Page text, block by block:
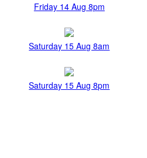
Friday 14 Aug 8pm
Saturday 15 Aug 8am
Saturday 15 Aug 8pm